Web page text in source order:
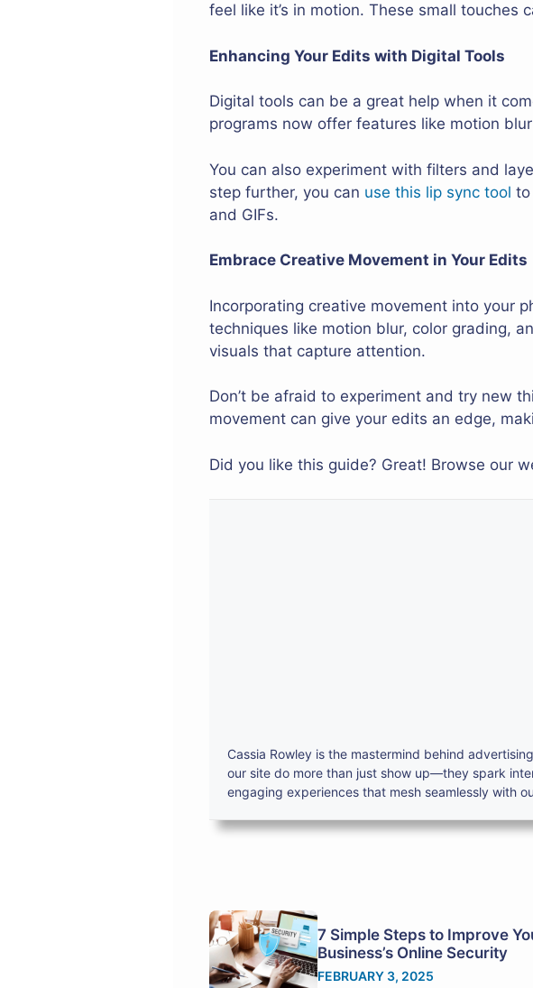
feel like it’s in motion. These small
Enhancing Your Edits with Digital Tools
Digital tools can be a great help when it
programs now offer features like motion
You can also experiment with filters and
step further, you can use this lip sync tool to
and GIFs.
Embrace Creative Movement in Your Edits
Incorporating creative movement into your
techniques like motion blur, color grading,
visuals that capture attention.
Don’t be afraid to experiment and try new
movement can give your edits an edge,
Did you like this guide? Great! Browse our
Cassia Rowley is the mastermind behind
our site do more than just show up—they spark
engaging experiences that mesh seamlessly with
7 Simple Steps to Improve
Business’s Online Security
FEBRUARY 3, 2025